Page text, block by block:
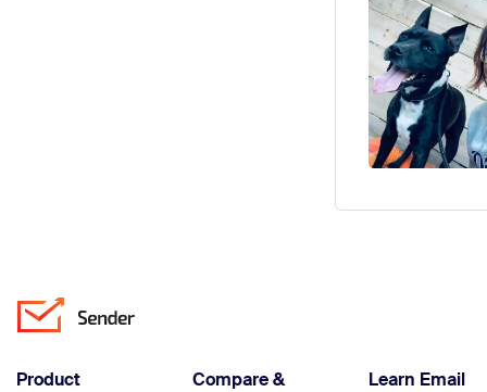
Product
Compare &
Learn Email